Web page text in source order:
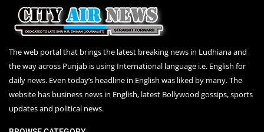
The web portal that brings the latest breaking news in Ludhiana and
the way across Punjab is using International language i.e. English for
daily news. Even today’s headline in English was liked by many. The
website has business news in English, latest Bollywood gossips, sports
updates and political news.